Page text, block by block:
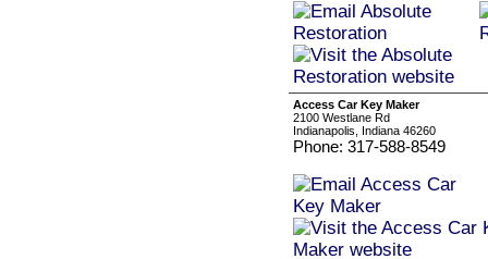
Access Car Key Maker
2100 Westlane Rd
Indianapolis, Indiana 46260
Phone: 317-588-8549